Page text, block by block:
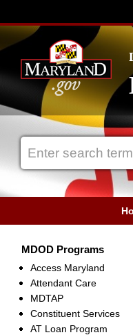
MDOD Programs
Access Maryland
Attendant Care
MDTAP
Constituent Services
AT Loan Program